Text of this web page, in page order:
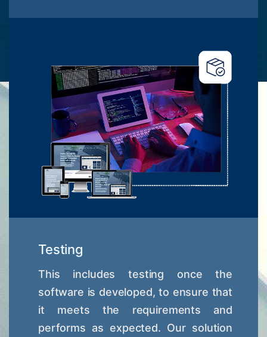
Testing
This includes testing once the
software is developed, to ensure that
it meets the requirements and
performs as expected. Our solution